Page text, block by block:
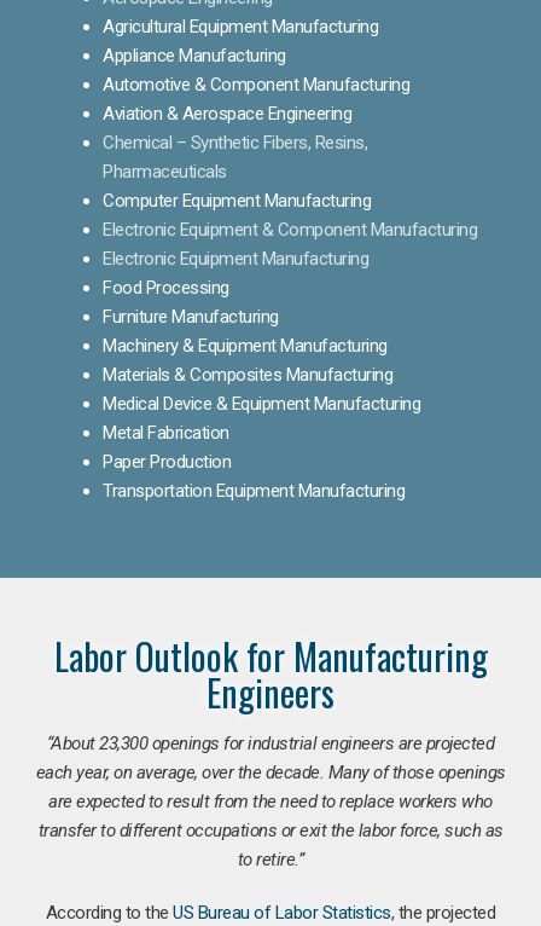
Agricultural Equipment Manufacturing
Appliance Manufacturing
Automotive & Component Manufacturing
Aviation & Aerospace Engineering
Chemical – Synthetic Fibers, Resins,
Pharmaceuticals
Computer Equipment Manufacturing
Electronic Equipment & Component Manufacturing
Electronic Equipment Manufacturing
Food Processing
Furniture Manufacturing
Machinery & Equipment Manufacturing
Materials & Composites Manufacturing
Medical Device & Equipment Manufacturing
Metal Fabrication
Paper Production
Transportation Equipment Manufacturing
Labor Outlook for Manufacturing
Engineers
“About 23,300 openings for industrial engineers are projected
each year, on average, over the decade. Many of those openings
are expected to result from the need to replace workers who
transfer to different occupations or exit the labor force, such as
to retire.”
According to theUS Bureau of Labor Statistics, the projected